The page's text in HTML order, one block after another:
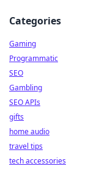
Categories
Gaming
Programmatic
SEO
Gambling
SEO APIs
gifts
home audio
travel tips
tech accessories